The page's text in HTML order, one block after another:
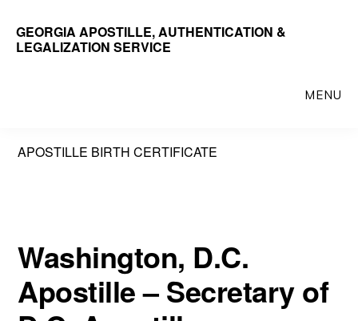
GEORGIA APOSTILLE, AUTHENTICATION &
LEGALIZATION SERVICE
MENU
APOSTILLE BIRTH CERTIFICATE
Washington, D.C.
Apostille – Secretary of